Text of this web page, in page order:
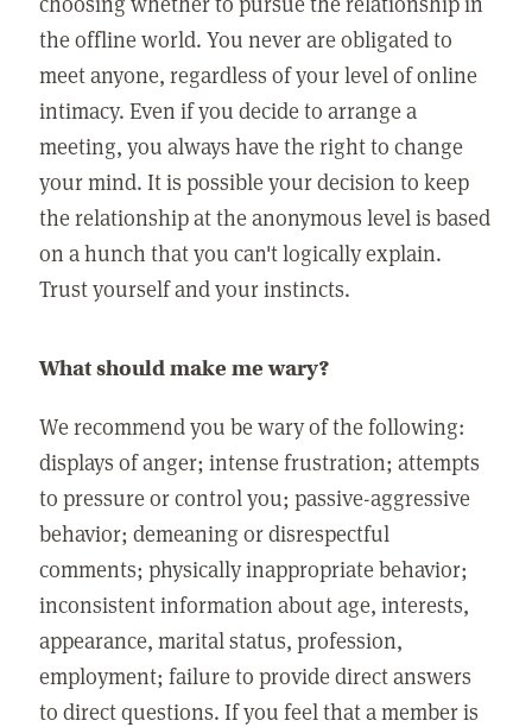
the offline world. You never are obligated to
meet anyone, regardless of your level of online
intimacy. Even if you decide to arrange a
meeting, you always have the right to change
your mind. It is possible your decision to keep
the relationship at the anonymous level is based
on a hunch that you can't logically explain.
Trust yourself and your instincts.
What should make me wary?
We recommend you be wary of the following:
displays of anger; intense frustration; attempts
to pressure or control you; passive-aggressive
behavior; demeaning or disrespectful
comments; physically inappropriate behavior;
inconsistent information about age, interests,
appearance, marital status, profession,
employment; failure to provide direct answers
to direct questions. If you feel that a member is